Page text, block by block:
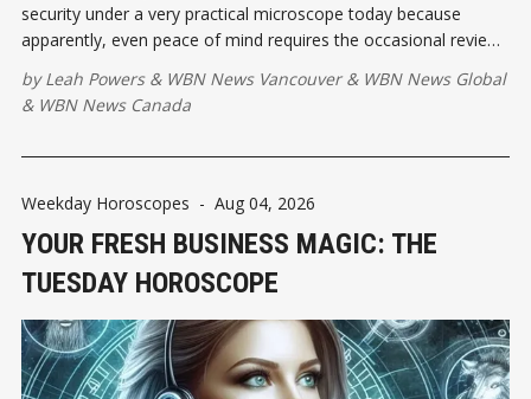
security under a very practical microscope today because
apparently, even peace of mind requires the occasional review.
applause...
byLeah Powers& WBN News Vancouver& WBN News Global
& WBN News Canada
Weekday Horoscopes - Aug 04, 2026
YOUR FRESH BUSINESS MAGIC: THE
TUESDAY HOROSCOPE